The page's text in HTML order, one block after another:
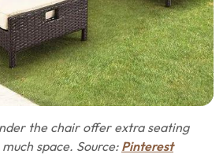
the chair offer extra seating
space. Source: Pinterest